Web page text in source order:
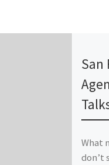
San
What
don’t